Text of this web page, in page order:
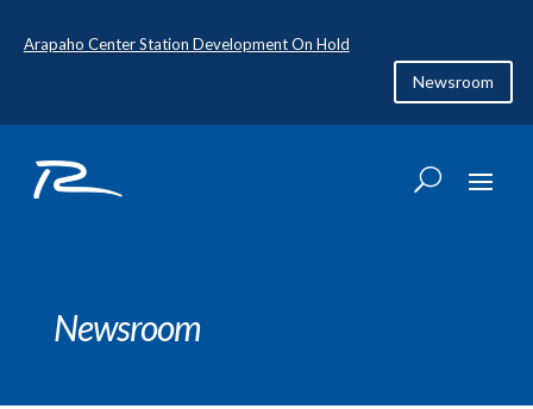
Arapaho Center Station Development On Hold
Newsroom
Newsroom